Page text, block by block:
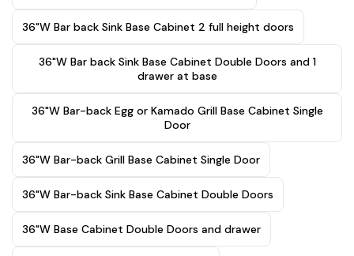
36"W Bar back Sink Base Cabinet 2 full height doors
36"W Bar back Sink Base Cabinet Double Doors and 1
drawer at base
36"W Bar-back Egg or Kamado Grill Base Cabinet Single
Door
36"W Bar-back Grill Base Cabinet Single Door
36"W Bar-back Sink Base Cabinet Double Doors
36"W Base Cabinet Double Doors and drawer